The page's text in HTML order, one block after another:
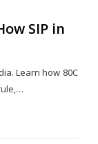
SIP in
Learn how 80C